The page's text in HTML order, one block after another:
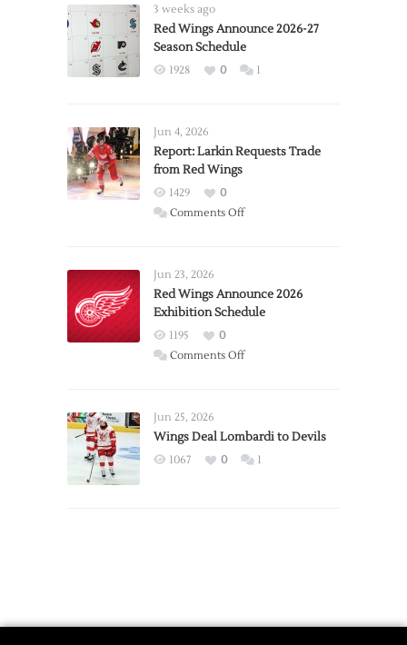
3 weeks ago
Red Wings Announce 2026-27
Season Schedule
1928 0 1
Jun 4, 2026
Report: Larkin Requests Trade
from Red Wings
1429
0
Comments Offon
Trade
from
Wings
Jun 23, 2026
Red Wings Announce 2026
Exhibition Schedule
1195
0
Comments Offon
2026
Exhibition
Jun 25, 2026
Wings Deal Lombardi to Devils
1067 0 1